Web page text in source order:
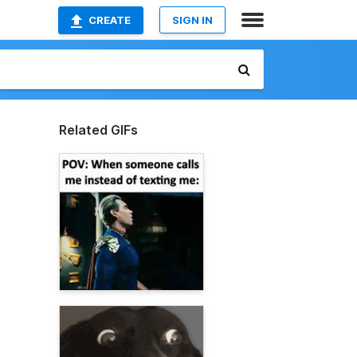
CREATE SIGN IN
Related GIFs